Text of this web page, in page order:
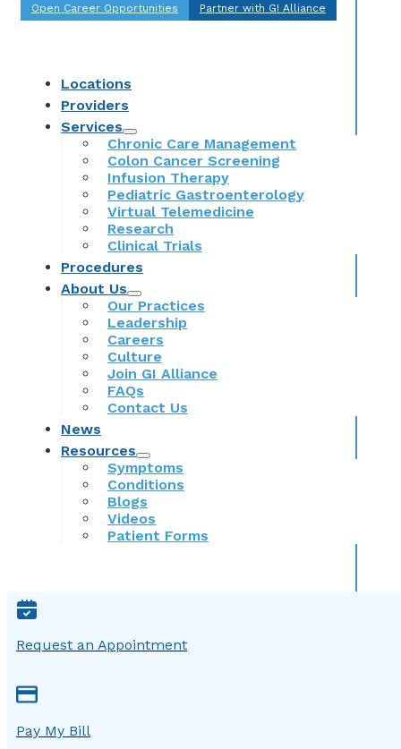
Open Career Opportunities Partner with GI Alliance
Locations
Providers
Services
Chronic Care Management
Colon Cancer Screening
Infusion Therapy
Pediatric Gastroenterology
Virtual Telemedicine
Research
Clinical Trials
Procedures
About Us
Our Practices
Leadership
Careers
Culture
Join GI Alliance
FAQs
Contact Us
News
Resources
Symptoms
Conditions
Blogs
Videos
Patient Forms
Request an Appointment
Pay My Bill